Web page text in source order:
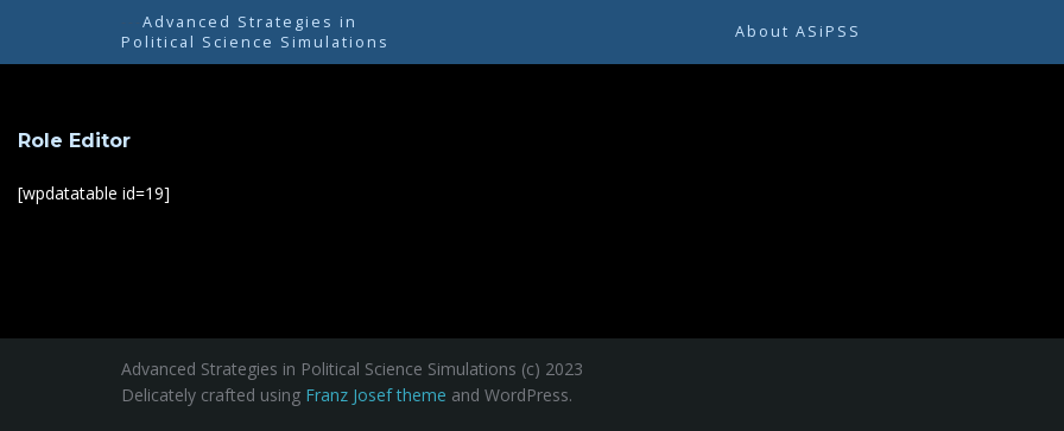
Advanced Strategies in
Political Science Simulations
About ASiPSS
Role Editor
[wpdatatable id=19]
Advanced Strategies in Political Science Simulations (c) 2023
Delicately crafted using Franz Josef theme and WordPress.